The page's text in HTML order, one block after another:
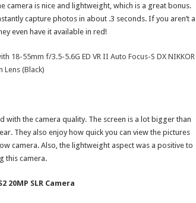
camera is nice and lightweight, which is a great bonus.
capture photos in about .3 seconds. If you aren’t a
even have it available in red!
18-55mm f/3.5-5.6G ED VR II Auto Focus-S DX NIKKOR
Lens (Black)
with the camera quality. The screen is a lot bigger than
They also enjoy how quick you can view the pictures
camera. Also, the lightweight aspect was a positive to
this camera.
20MP SLR Camera